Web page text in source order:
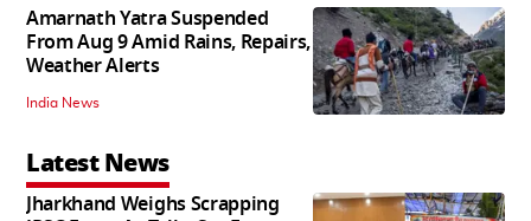
Amarnath Yatra Suspended
From Aug 9 Amid Rains, Repairs,
Weather Alerts
India News
Latest News
Jharkhand Weighs Scrapping